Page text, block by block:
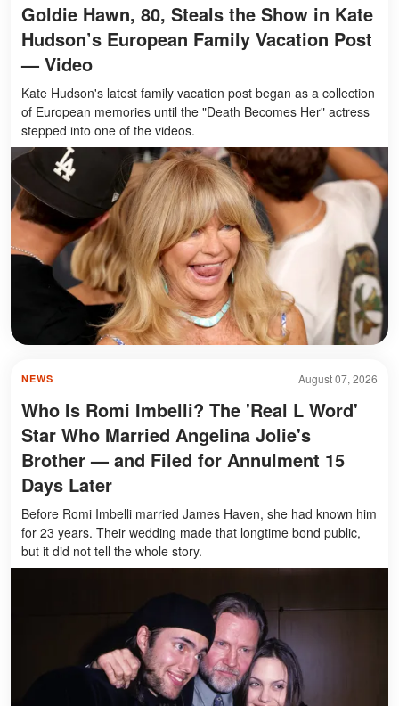
Goldie Hawn, 80, Steals the Show in Kate
Hudson’s European Family Vacation Post
— Video
Kate Hudson's latest family vacation post began as a collection
of European memories until the "Death Becomes Her" actress
stepped into one of the videos.
August 07, 2026
NEWS
Who Is Romi Imbelli? The 'Real L Word'
Star Who Married Angelina Jolie's
Brother — and Filed for Annulment 15
Days Later
Before Romi Imbelli married James Haven, she had known him
for 23 years. Their wedding made that longtime bond public,
but it did not tell the whole story.